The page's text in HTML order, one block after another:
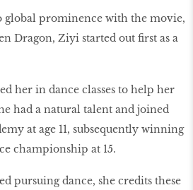
global prominence with the movie,
Dragon, Ziyi started out first as a
her in dance classes to help her
had a natural talent and joined
at age 11, subsequently winning
championship at 15.
pursuing dance, she credits these